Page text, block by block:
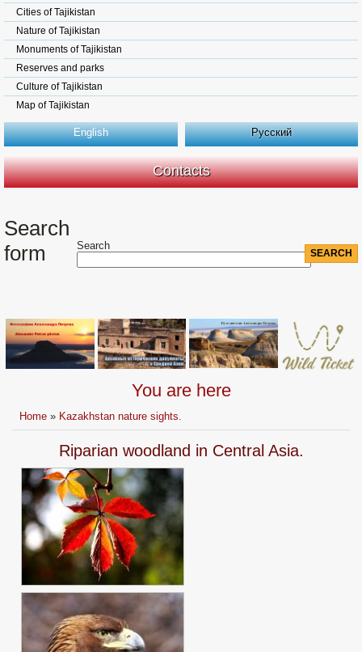
Cities of Tajikistan
Nature of Tajikistan
Monuments of Tajikistan
Reserves and parks
Culture of Tajikistan
Map of Tajikistan
English Русский
Contacts
Search
form
Search
You are here
Home » Kazakhstan nature sights.
Riparian woodland in Central Asia.